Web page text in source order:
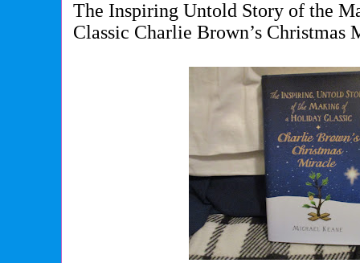
The Inspiring Untold Story of the
Classic Charlie Brown’s Christmas